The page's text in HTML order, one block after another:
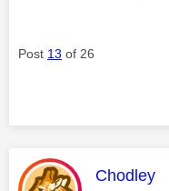
Post 13 of 26
This
Chodley